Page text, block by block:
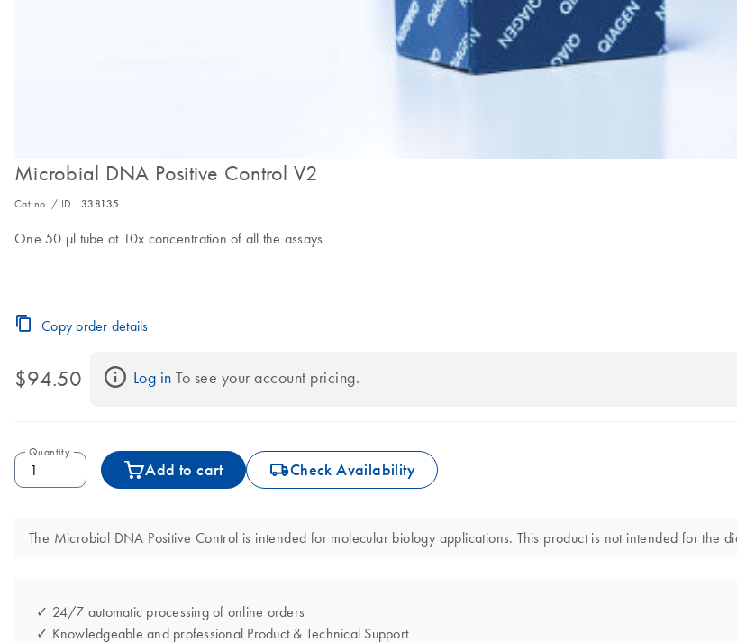
Microbial DNA Positive Control V2
Cat no. / ID. 338135
One 50 µl tube at 10x concentration of all the assays
Copy order details
$94.50 Log in To see your account pricing.
Quantity
Add to cart icon_0062_deliver-s Check Availability
The Microbial DNA Positive Control is intended for molecular biology applications. This product is not intended for the
✓ 24/7 automatic processing of online orders
✓ Knowledgeable and professional Product & Technical Support